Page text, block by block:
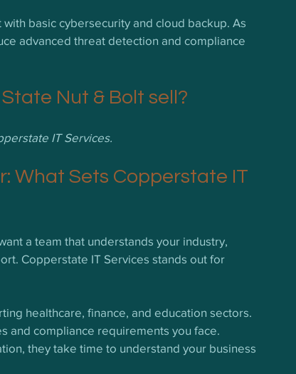
basic cybersecurity and cloud backup. As
advanced threat detection and compliance
Nut & Bolt sell?
IT Services.
What Sets Copperstate IT
a team that understands your industry,
Copperstate IT Services stands out for
healthcare, finance, and education sectors.
and compliance requirements you face.
they take time to understand your business